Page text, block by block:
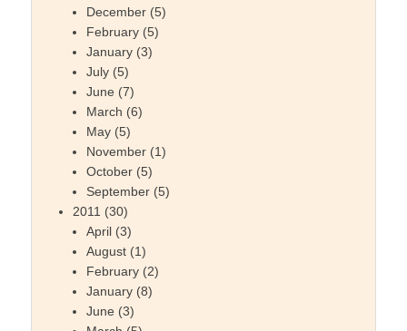
December (5)
February (5)
January (3)
July (5)
June (7)
March (6)
May (5)
November (1)
October (5)
September (5)
2011 (30)
April (3)
August (1)
February (2)
January (8)
June (3)